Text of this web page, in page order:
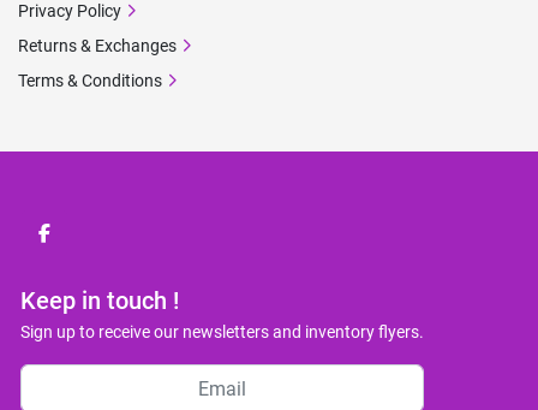
facebook
Keep in touch !
Sign up to receive our newsletters and inventory flyers.
Privacy Policy
Returns & Exchanges
Terms & Conditions